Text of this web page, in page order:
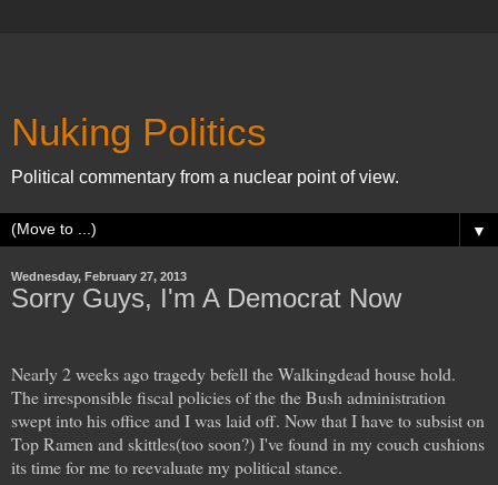
Nuking Politics
Political commentary from a nuclear point of view.
▼
Wednesday, February 27, 2013
Sorry Guys, I'm A Democrat Now
Nearly 2 weeks ago tragedy befell the Walkingdead house hold.
The irresponsible fiscal policies of the the Bush administration
swept into his office and I was laid off. Now that I have to subsist on
Top Ramen and skittles(too soon?) I've found in my couch cushions
its time for me to reevaluate my political stance.